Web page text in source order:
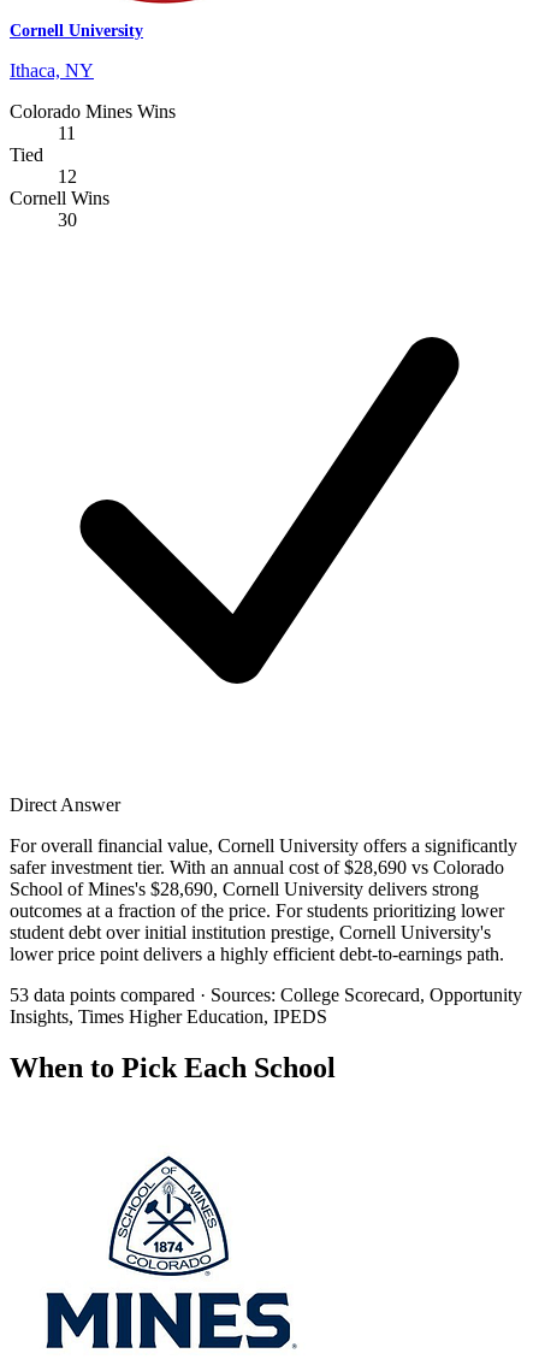
Cornell University
Ithaca, NY
Colorado Mines Wins
11
Tied
12
Cornell Wins
30
Direct Answer
For overall financial value, Cornell University offers a significantly
safer investment tier. With an annual cost of $28,690 vs Colorado
School of Mines's $28,690, Cornell University delivers strong
outcomes at a fraction of the price. For students prioritizing lower
student debt over initial institution prestige, Cornell University's
lower price point delivers a highly efficient debt-to-earnings path.
53 data points compared · Sources: College Scorecard, Opportunity
Insights, Times Higher Education, IPEDS
When to Pick Each School